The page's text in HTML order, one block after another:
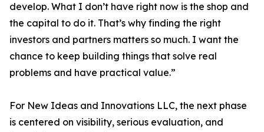
develop. What I don’t have right now is the shop and
the capital to do it. That’s why finding the right
investors and partners matters so much. I want the
chance to keep building things that solve real
problems and have practical value.”
For New Ideas and Innovations LLC, the next phase
is centered on visibility, serious evaluation, and